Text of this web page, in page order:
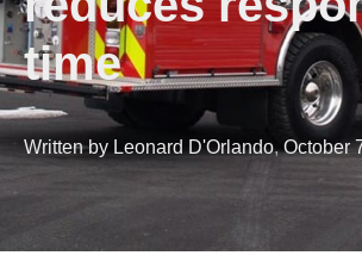
time
Written by Leonard D'Orlando,October